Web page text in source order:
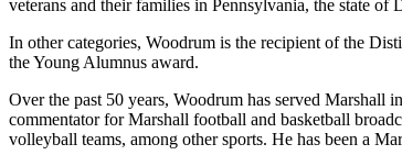
veterans and their families in Pennsylvania, the state of
In other categories, Woodrum is the recipient of the
the Young Alumnus award.
Over the past 50 years, Woodrum has served Marshall
commentator for Marshall football and basketball
volleyball teams, among other sports. He has been a